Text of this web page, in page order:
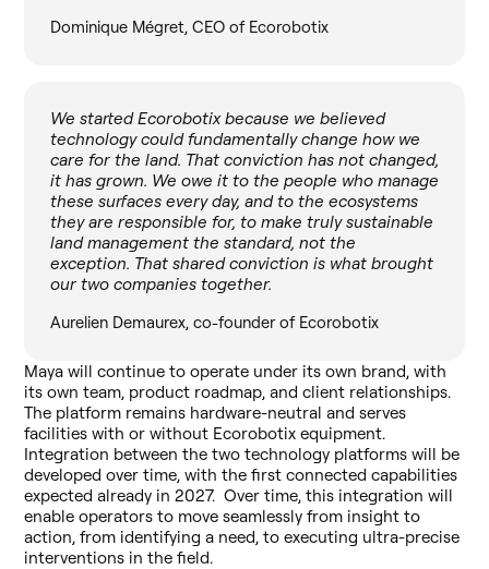
Dominique Mégret, CEO of Ecorobotix
We started Ecorobotix because we believed
technology could fundamentally change how we
care for the land. That conviction has not changed,
it has grown. We owe it to the people who manage
these surfaces every day, and to the ecosystems
they are responsible for, to make truly sustainable
land management the standard, not the
exception. That shared conviction is what brought
our two companies together.
Aurelien Demaurex, co-founder of Ecorobotix
Maya will continue to operate under its own brand, with
its own team, product roadmap, and client relationships.
The platform remains hardware-neutral and serves
facilities with or without Ecorobotix equipment.
Integration between the two technology platforms will be
developed over time, with the first connected capabilities
expected already in 2027. Over time, this integration will
enable operators to move seamlessly from insight to
action, from identifying a need, to executing ultra-precise
interventions in the field.